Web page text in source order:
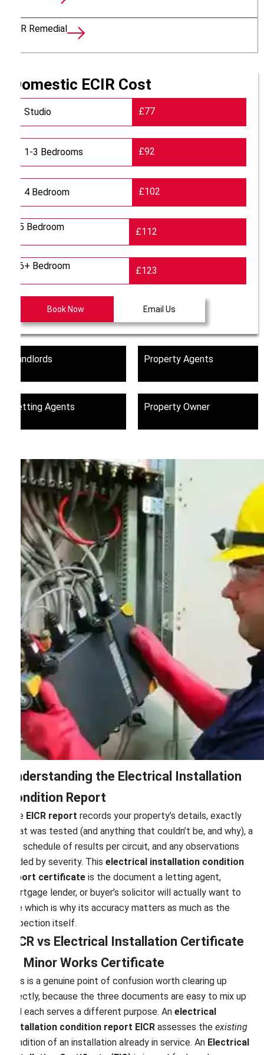
EICR Remedial
Domestic ECIR Cost
Studio £77
1-3 Bedrooms £92
4 Bedroom £102
5 Bedroom £112
6+ Bedroom £123
Book Now Email Us
Landlords Property Agents
Letting Agents Property Owner
Understanding the Electrical Installation
Condition Report
The EICR report records your property’s details, exactly
what was tested (and anything that couldn’t be, and why), a
full schedule of results per circuit, and any observations
coded by severity. Thiselectrical installation condition
report certificate is the document a letting agent,
mortgage lender, or buyer’s solicitor will actually want to
see which is why its accuracy matters as much as the
inspection itself.
EICR vs Electrical Installation Certificate
vs Minor Works Certificate
This is a genuine point of confusion worth clearing up
directly, because the three documents are easy to mix up
and each serves a different purpose. Anelectrical
installation condition report EICR assesses theexisting
condition of an installation already in service. An Electrical